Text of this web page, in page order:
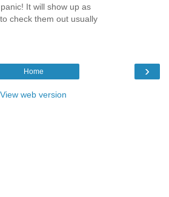
It will show up as
check them out usually
›
Home
View web version